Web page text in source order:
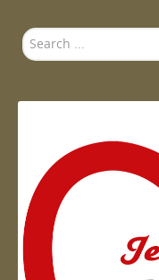
Search
...